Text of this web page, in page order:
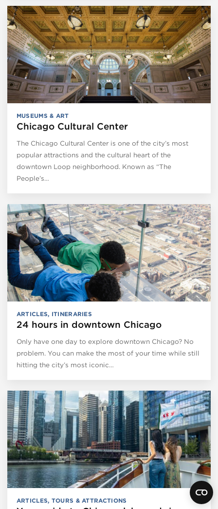
MUSEUMS & ART
Chicago Cultural Center
The Chicago Cultural Center is one of the city’s most
popular attractions and the cultural heart of the
downtown Loop neighborhood. Known as “The
People’s…
ARTICLES, ITINERARIES
24 hours in downtown Chicago
Only have one day to explore downtown Chicago? No
problem. You can make the most of your time while still
hitting the city’s most iconic…
ARTICLES, TOURS & ATTRACTIONS